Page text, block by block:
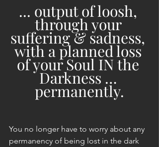
... output of loosh,
through your
suffering & sadness,
with a planned loss
of your Soul IN the
Darkness …
permanently.
You no longer have to worry about any
permanency of being lost in the dark